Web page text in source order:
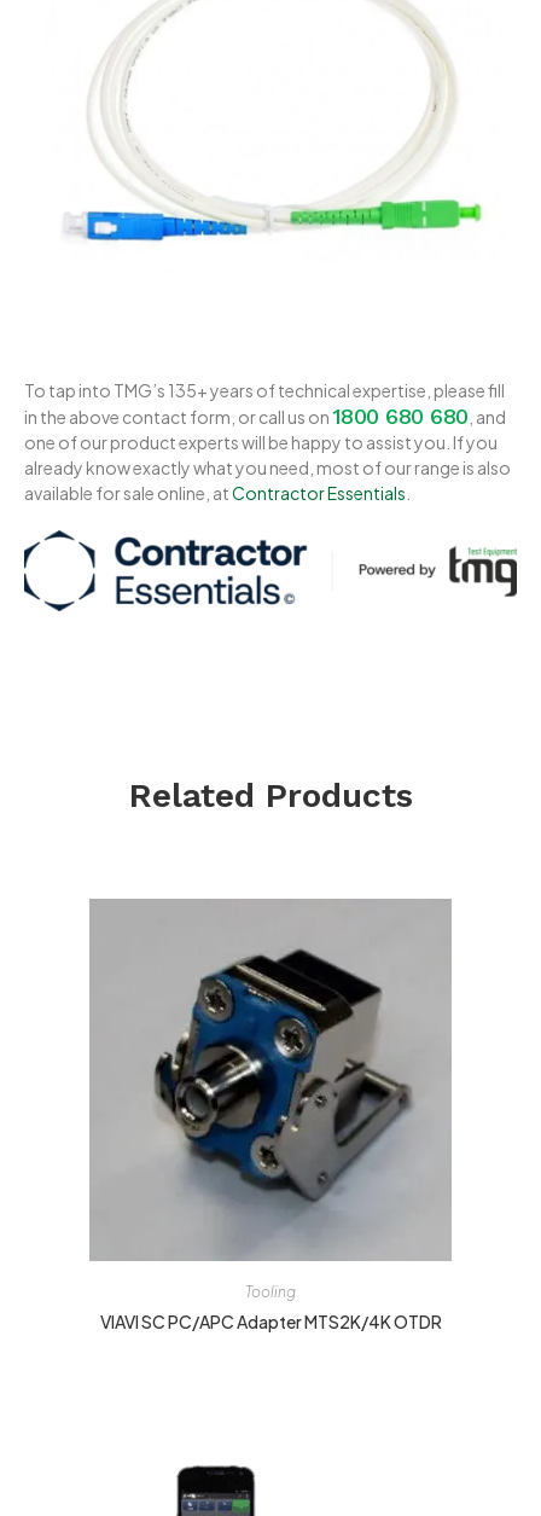
To tap into TMG’s 135+ years of technical expertise, please fill
in the above contact form, or call us on1800 680 680 , and
one of our product experts will be happy to assist you. If you
already know exactly what you need, most of our range is also
available for sale online, atContractor Essentials
Related Products
Tooling
VIAVI SC PC/APC Adapter MTS2K/4K OTDR